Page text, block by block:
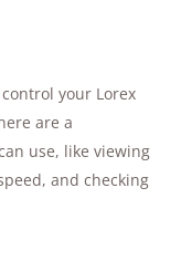
your Lorex
are a
use, like viewing
and checking